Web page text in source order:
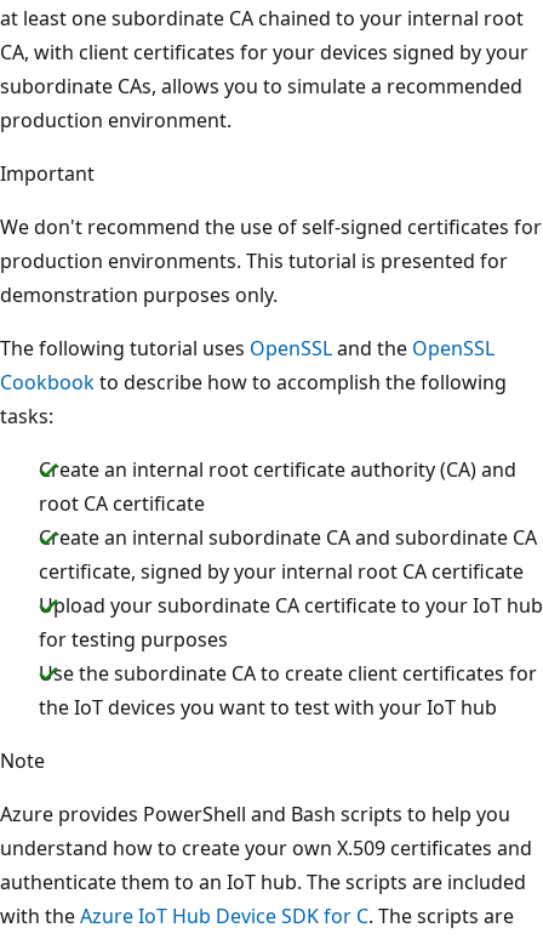
at least one subordinate CA chained to your internal root
CA, with client certificates for your devices signed by your
subordinate CAs, allows you to simulate a recommended
production environment.
Important
We don't recommend the use of self-signed certificates for
production environments. This tutorial is presented for
demonstration purposes only.
The following tutorial uses OpenSSLand the OpenSSL
Cookbookto describe how to accomplish the following
tasks:
Create an internal root certificate authority (CA) and
root CA certificate
Create an internal subordinate CA and subordinate CA
certificate, signed by your internal root CA certificate
Upload your subordinate CA certificate to your IoT hub
for testing purposes
Use the subordinate CA to create client certificates for
the IoT devices you want to test with your IoT hub
Note
Azure provides PowerShell and Bash scripts to help you
understand how to create your own X.509 certificates and
authenticate them to an IoT hub. The scripts are included
with theAzure IoT Hub Device SDK for C. The scripts are